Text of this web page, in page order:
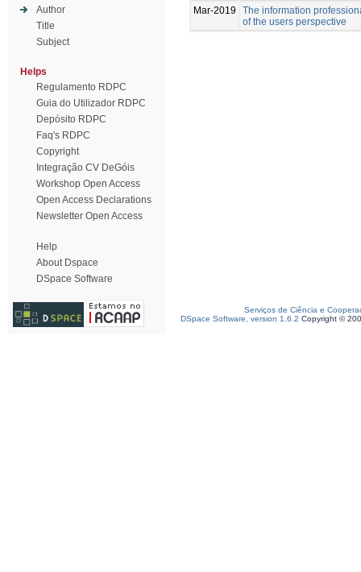
Author
Title
Subject
Helps
Regulamento RDPC
Guia do Utilizador RDPC
Depósito RDPC
Faq's RDPC
Copyright
Integração CV DeGóis
Workshop Open Access
Open Access Declarations
Newsletter Open Access
Help
About Dspace
DSpace Software
Mar-2019
The information
of the users perspective
Serviços de Ciência e
DSpace Software, version 1.6.2 Copyright ©